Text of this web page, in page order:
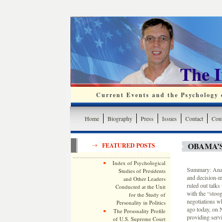
The
Current Events and the
Home Biography Press Issues Contact
FEATURED POSTS
Index of Psychological
Studies of Presidents
and Other Leaders
Conducted at the Unit
for the Study of
Personality in Politics
The Personality Profile
of U.S. Supreme Court
Summary:
and decision-
ruled out talks
with the
negotiations
ago today, on
providing